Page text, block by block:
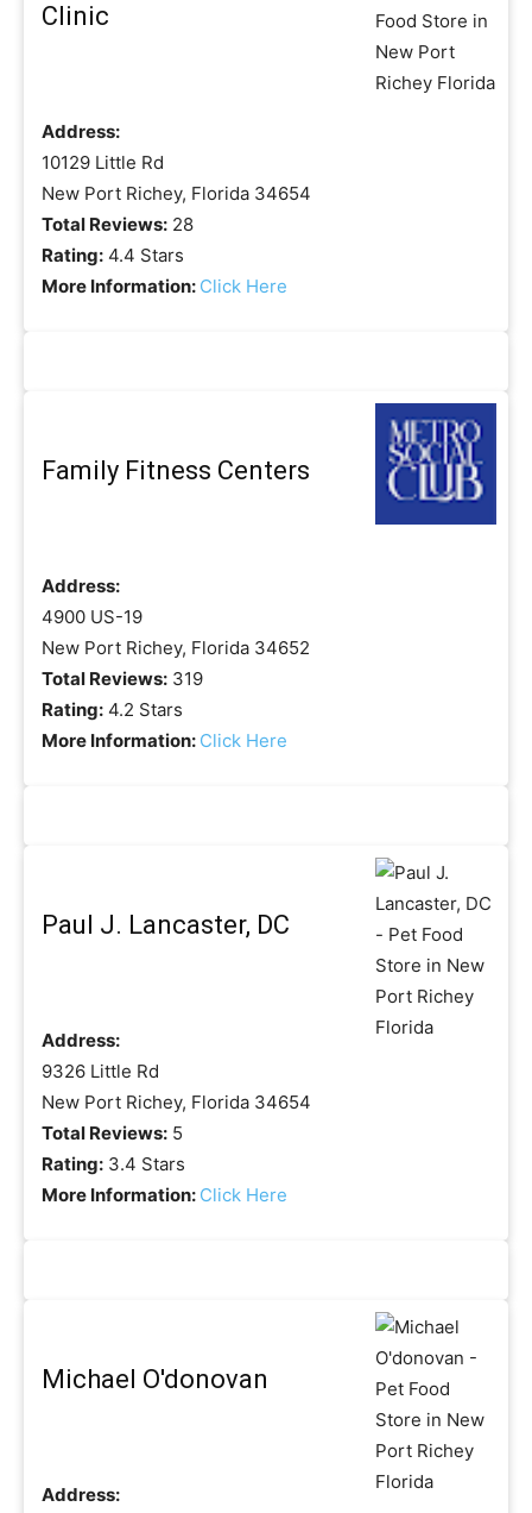
Clinic
Address:
10129 Little Rd
New Port Richey, Florida 34654
Total Reviews: 28
Rating: 4.4 Stars
More Information: Click Here
Family Fitness Centers
Address:
4900 US-19
New Port Richey, Florida 34652
Total Reviews: 319
Rating: 4.2 Stars
More Information: Click Here
Paul J. Lancaster, DC
Address:
9326 Little Rd
New Port Richey, Florida 34654
Total Reviews: 5
Rating: 3.4 Stars
More Information: Click Here
Michael O'donovan
Address: